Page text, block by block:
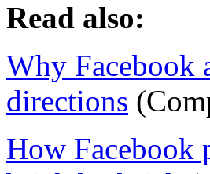
Read also:
Why Facebook
directions
How Facebook